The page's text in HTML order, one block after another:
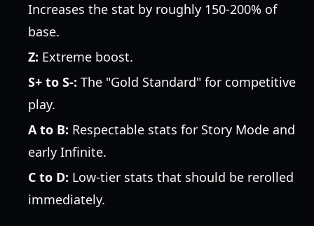
Increases the stat by roughly 150-200% of
base.
Z: Extreme boost.
S+ to S-: The "Gold Standard" for competitive
play.
A to B: Respectable stats for Story Mode and
early Infinite.
C to D: Low-tier stats that should be rerolled
immediately.